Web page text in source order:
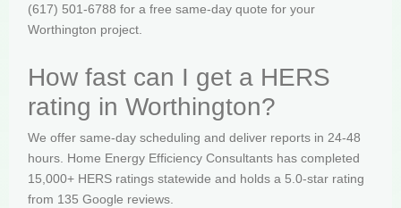
(617) 501-6788 for a free same-day quote for your
Worthington project.
How fast can I get a HERS
rating in Worthington?
We offer same-day scheduling and deliver reports in 24-48
hours. Home Energy Efficiency Consultants has completed
15,000+ HERS ratings statewide and holds a 5.0-star rating
from 135 Google reviews.